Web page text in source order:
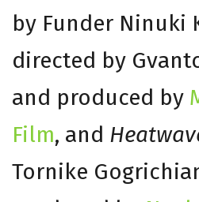
by Funder Ninuki
directed by
and produced by
Film, and
Tornike